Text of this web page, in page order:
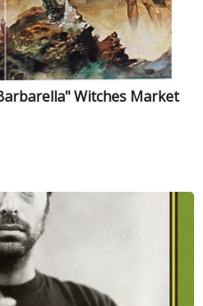
Witches Market